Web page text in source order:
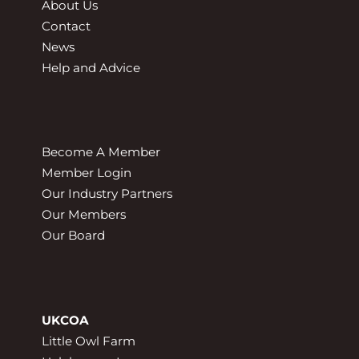
About Us
Contact
News
Help and Advice
Become A Member
Member Login
Our Industry Partners
Our Members
Our Board
UKCOA
Little Owl Farm